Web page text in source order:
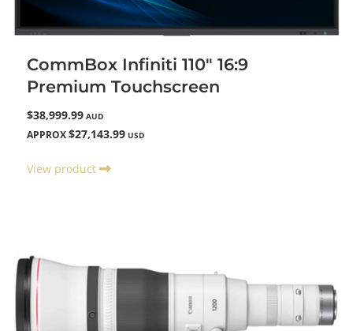
CommBox Infiniti 110" 16:9
Premium Touchscreen
$38,999.99 AUD
APPROX $27,143.99 USD
View product